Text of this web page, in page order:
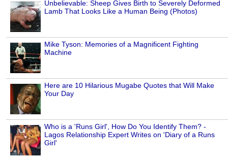
Unbelievable: Sheep Gives Birth to Severely Deformed
Lamb That Looks Like a Human Being (Photos)
Mike Tyson: Memories of a Magnificent Fighting
Machine
Here are 10 Hilarious Mugabe Quotes that Will Make
Your Day
Who is a 'Runs Girl', How Do You Identify Them? -
Lagos Relationship Expert Writes on 'Diary of a Runs
Girl'